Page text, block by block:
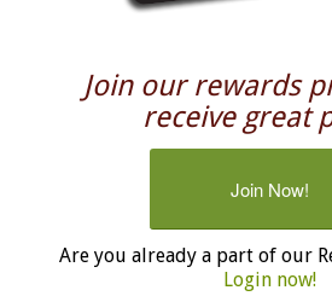
Join our rewards
receive great
Join Now!
Are you already a part of our
Login now!